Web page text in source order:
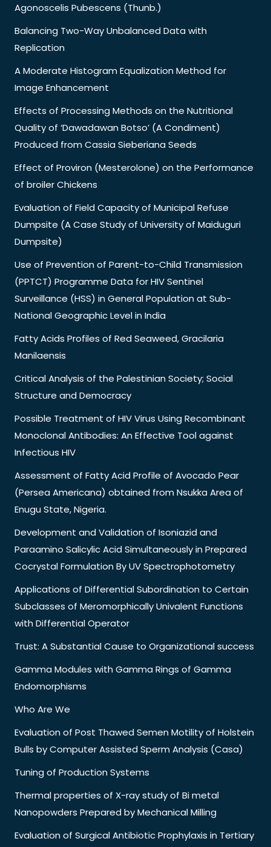
Agonoscelis Pubescens (Thunb.)
Balancing Two-Way Unbalanced Data with
Replication
A Moderate Histogram Equalization Method for
Image Enhancement
Effects of Processing Methods on the Nutritional
Quality of ‘Dawadawan Botso’ (A Condiment)
Produced from Cassia Sieberiana Seeds
Effect of Proviron (Mesterolone) on the Performance
of broiler Chickens
Evaluation of Field Capacity of Municipal Refuse
Dumpsite (A Case Study of University of Maiduguri
Dumpsite)
Use of Prevention of Parent-to-Child Transmission
(PPTCT) Programme Data for HIV Sentinel
Surveillance (HSS) in General Population at Sub-
National Geographic Level in India
Fatty Acids Profiles of Red Seaweed, Gracilaria
Manilaensis
Critical Analysis of the Palestinian Society; Social
Structure and Democracy
Possible Treatment of HIV Virus Using Recombinant
Monoclonal Antibodies: An Effective Tool against
Infectious HIV
Assessment of Fatty Acid Profile of Avocado Pear
(Persea Americana) obtained from Nsukka Area of
Enugu State, Nigeria.
Development and Validation of Isoniazid and
Paraamino Salicylic Acid Simultaneously in Prepared
Cocrystal Formulation By UV Spectrophotometry
Applications of Differential Subordination to Certain
Subclasses of Meromorphically Univalent Functions
with Differential Operator
Trust: A Substantial Cause to Organizational success
Gamma Modules with Gamma Rings of Gamma
Endomorphisms
Who Are We
Evaluation of Post Thawed Semen Motility of Holstein
Bulls by Computer Assisted Sperm Analysis (Casa)
Tuning of Production Systems
Thermal properties of X-ray study of Bi metal
Nanopowders Prepared by Mechanical Milling
Evaluation of Surgical Antibiotic Prophylaxis in Tertiary